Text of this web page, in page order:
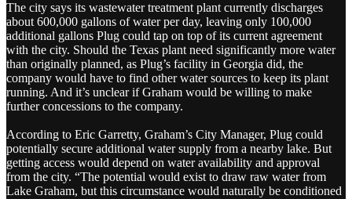
The city says its wastewater treatment plant currently discharges
about 600,000 gallons of water per day, leaving only 100,000
additional gallons Plug could tap on top of its current agreement
with the city. Should the Texas plant need significantly more water
than originally planned, as Plug’s facility in Georgia did, the
company would have to find other water sources to keep its plant
running. And it’s unclear if Graham would be willing to make
further concessions to the company.
According to Eric Garretty, Graham’s City Manager, Plug could
potentially secure additional water supply from a nearby lake. But
getting access would depend on water availability and approval
from the city. “The potential would exist to draw raw water from
Lake Graham, but this circumstance would naturally be conditioned